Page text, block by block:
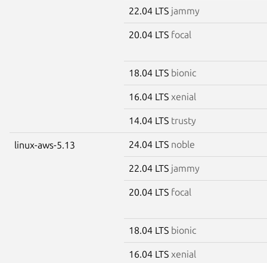
22.04 LTS jammy
20.04 LTS focal
18.04 LTS bionic
16.04 LTS xenial
14.04 LTS trusty
linux-aws-5.13 24.04 LTS noble
22.04 LTS jammy
20.04 LTS focal
18.04 LTS bionic
16.04 LTS xenial